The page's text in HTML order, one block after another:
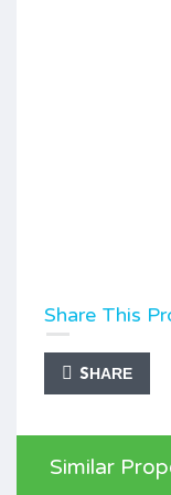
Share This
SHARE
Similar